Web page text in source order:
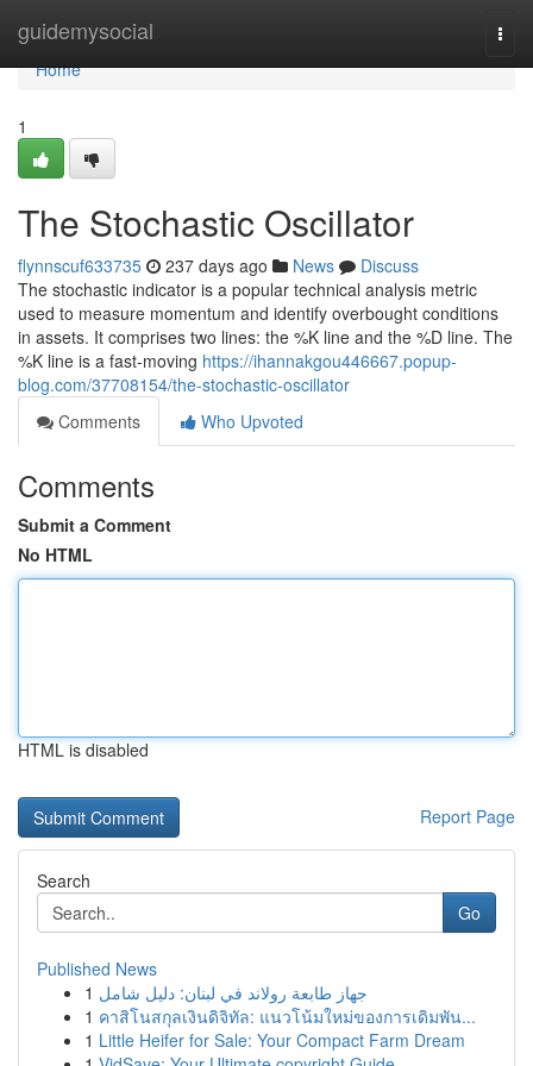
guidemysocial
Home
Home
1
The Stochastic Oscillator
flynnscuf633735 237 days ago News
Discuss
The stochastic indicator is a popular technical analysis metric
used to measure momentum and identify overbought conditions
in assets. It comprises two lines: the %K line and the %D line. The
%K line is a fast-moving https://ihannakgou446667.popup-
blog.com/37708154/the-stochastic-oscillator
Comments
Who Upvoted
Comments
Submit a Comment
No HTML
HTML is disabled
Report Page
Search
Go
Published News
1 جهاز طابعة رولاند في لبنان: دليل شامل
1 คาสิโนสกุลเงินดิจิทัล: แนวโน้มใหม่ของการเดิมพัน...
1 Little Heifer for Sale: Your Compact Farm Dream